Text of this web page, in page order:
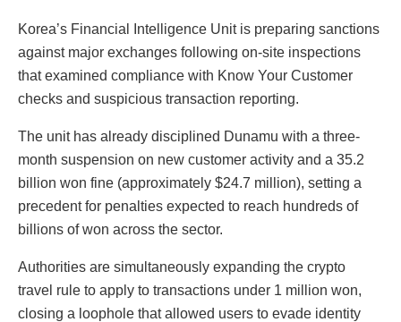
Korea’s Financial Intelligence Unit is preparing sanctions
against major exchanges following on-site inspections
that examined compliance with Know Your Customer
checks and suspicious transaction reporting.
The unit has already disciplined Dunamu with a three-
month suspension on new customer activity and a 35.2
billion won fine (approximately $24.7 million), setting a
precedent for penalties expected to reach hundreds of
billions of won across the sector.
Authorities are simultaneously expanding the crypto
travel rule to apply to transactions under 1 million won,
closing a loophole that allowed users to evade identity